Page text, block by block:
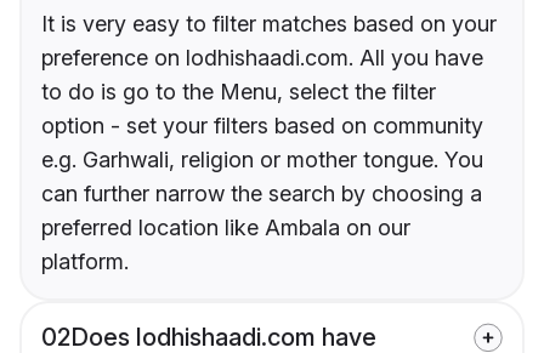
It is very easy to filter matches based on your
preference on lodhishaadi.com. All you have
to do is go to the Menu, select the filter
option - set your filters based on community
e.g. Garhwali, religion or mother tongue. You
can further narrow the search by choosing a
preferred location like Ambala on our
platform.
02Does lodhishaadi.com have